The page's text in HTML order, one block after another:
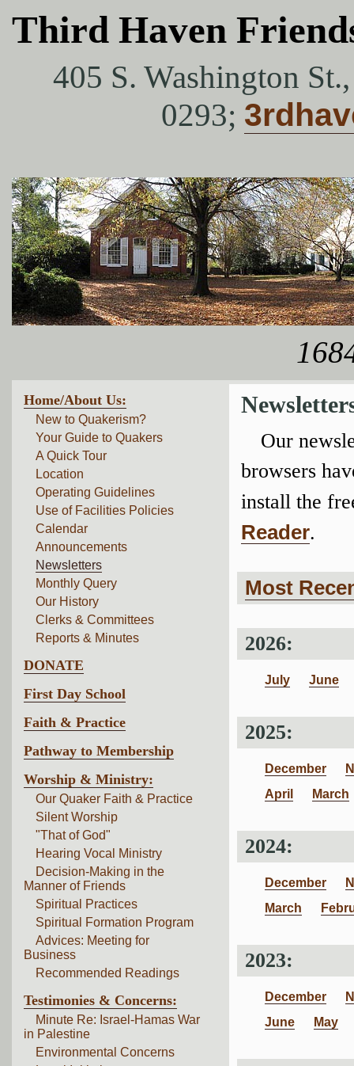
Third Haven
405 S. Washington
0293;
Home/About Us:
New to Quakerism?
Your Guide to Quakers
A Quick Tour
Location
Operating Guidelines
Use of Facilities Policies
Calendar
Announcements
Newsletters
Monthly Query
Our History
Clerks & Committees
Reports & Minutes
DONATE
First Day School
Faith & Practice
Pathway to Membership
Worship & Ministry:
Our Quaker Faith & Practice
Silent Worship
"That of God"
Hearing Vocal Ministry
Decision-Making in the
Manner of Friends
Spiritual Practices
Spiritual Formation Program
Advices: Meeting for
Business
Recommended Readings
Testimonies & Concerns:
Minute Re: Israel-Hamas War
in Palestine
Environmental Concerns
Our
browsers
install the
Reader.
Most
2026:
July June
2025:
December
April
March
2024:
December
March
2023:
December
June
May